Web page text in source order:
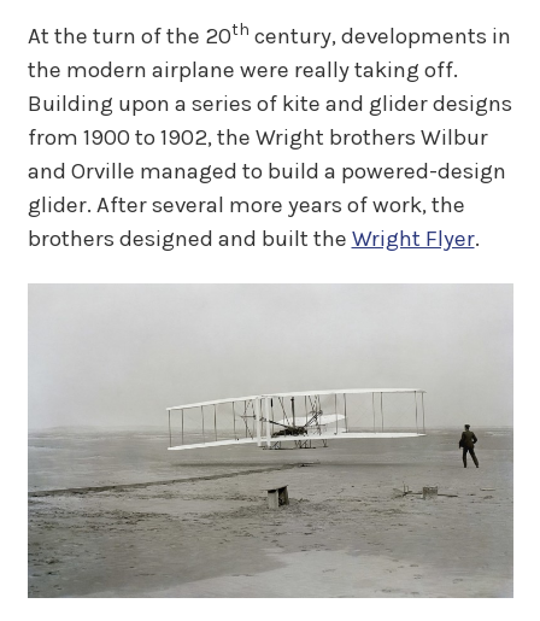
At the turn of the 20th century, developments in
the modern airplane were really taking off.
Building upon a series of kite and glider designs
from 1900 to 1902, the Wright brothers Wilbur
and Orville managed to build a powered-design
glider. After several more years of work, the
brothers designed and built the Wright Flyer.